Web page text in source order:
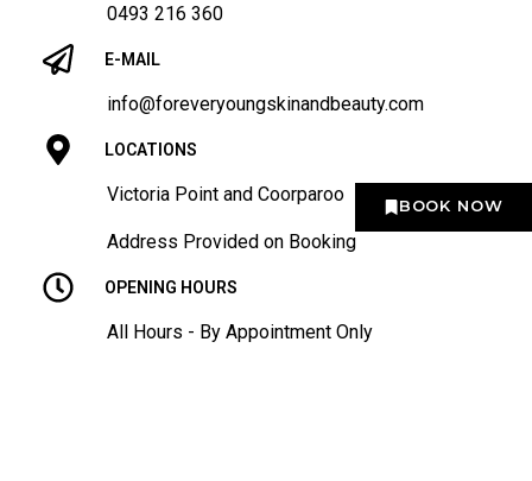
BOOK NOW
0493 216 360
E-MAIL
info@foreveryoungskinandbeauty.com
LOCATIONS
Victoria Point and Coorparoo
Address Provided on Booking
OPENING HOURS
All Hours - By Appointment Only